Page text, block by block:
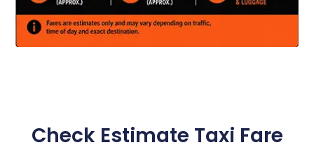
Check Estimate Taxi Fare